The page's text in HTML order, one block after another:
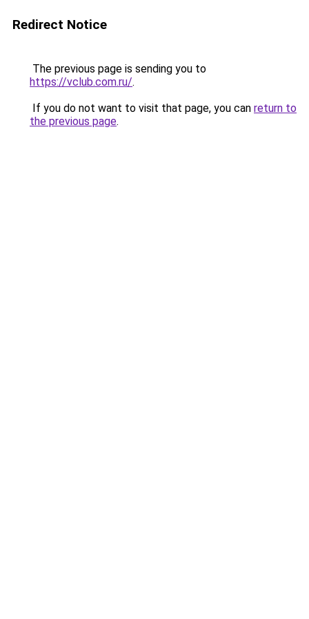
Redirect Notice
The previous page is sending you to
https://vclub.com.ru/.
If you do not want to visit that page, you can return to
the previous page.